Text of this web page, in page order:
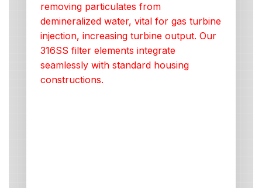
removing particulates from
demineralized water, vital for gas turbine
injection, increasing turbine output. Our
316SS filter elements integrate
seamlessly with standard housing
constructions.